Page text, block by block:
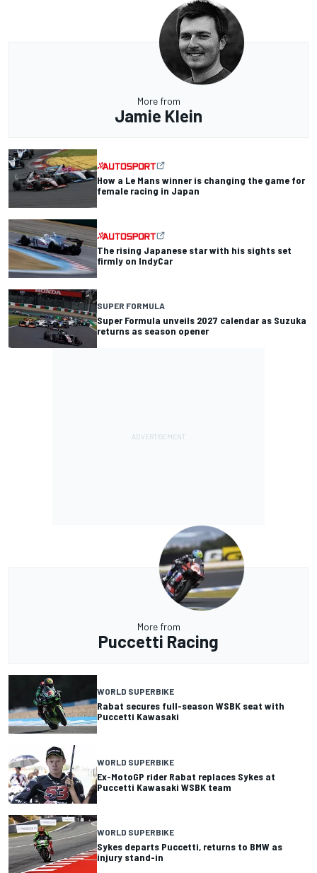
More from
Jamie Klein
How a Le Mans winner is changing the game for
female racing in Japan
The rising Japanese star with his sights set
firmly on IndyCar
SUPER FORMULA
Super Formula unveils 2027 calendar as Suzuka
returns as season opener
More from
Puccetti Racing
WORLD SUPERBIKE
Rabat secures full-season WSBK seat with
Puccetti Kawasaki
WORLD SUPERBIKE
Ex-MotoGP rider Rabat replaces Sykes at
Puccetti Kawasaki WSBK team
WORLD SUPERBIKE
Sykes departs Puccetti, returns to BMW as
injury stand-in